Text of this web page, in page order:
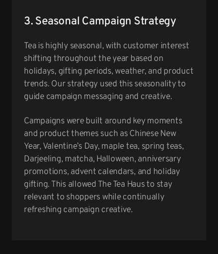
3. Seasonal Campaign Strategy
Tea is highly seasonal, with customer interest
shifting throughout the year based on
holidays, gifting periods, weather, and product
trends. Our strategy used this seasonality to
guide campaign messaging and creative.
Campaigns were built around key moments
and product themes such as Chinese New
Year, Valentine’s Day, maple tea, spring teas,
Darjeeling, matcha, Halloween, anniversary
promotions, advent calendars, and holiday
gifting. This allowed The Tea Haus to stay
relevant to shoppers while continually
refreshing campaign creative.